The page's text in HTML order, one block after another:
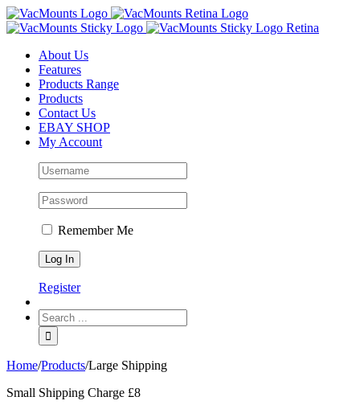
About Us
Features
Products Range
Products
Contact Us
EBAY SHOP
My Account
Remember Me
Register
Home/Products/Large Shipping
Small Shipping Charge £8